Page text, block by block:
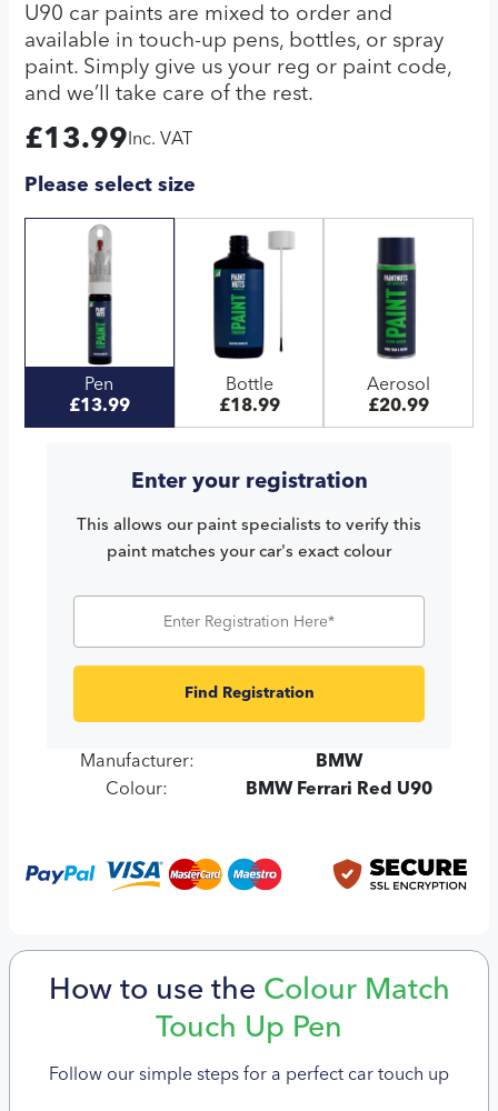
U90 car paints are mixed to order and
available in touch-up pens, bottles, or spray
paint. Simply give us your reg or paint code,
and we’ll take care of the rest.
£13.99 Inc. VAT
Please select size
Pen
£13.99
Bottle
£18.99
Aerosol
£20.99
Enter your registration
This allows our paint specialists to verify this
paint matches your car's exact colour
Find Registration
Manufacturer:
BMW
Colour:
BMW Ferrari Red U90
How to use the Colour Match
Touch Up Pen
Follow our simple steps for a perfect car touch up